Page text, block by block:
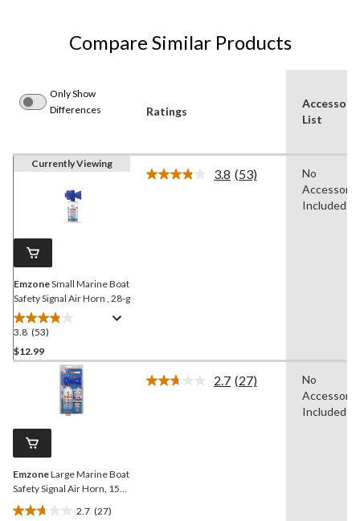
Compare Similar Products
Only Show
Differences
Ratings
List
Currently Viewing
EmzoneSmall Marine Boat
Safety Signal Air Horn , 28-g
3.8 (53)
3.8
out
of
reviews
$12.99
3.8 Read
(53)
No
Included
EmzoneLarge Marine Boat
Safety Signal Air Horn, 156-
2.7 (27)
2.7
2.7 Read
(27)
No
Included